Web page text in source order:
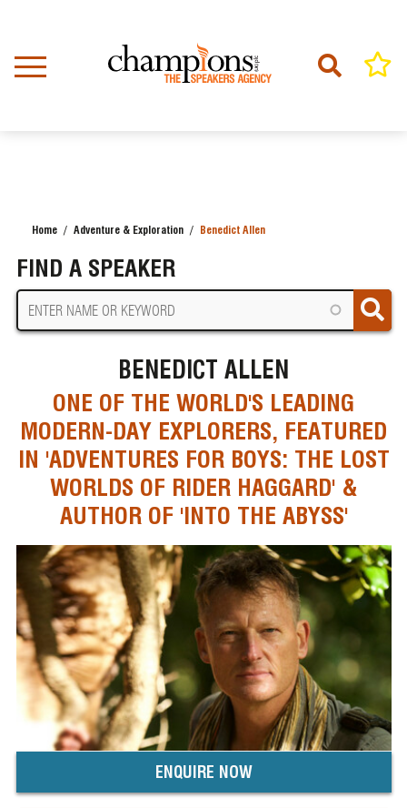
content
Home Adventure & Exploration Benedict Allen
FIND A SPEAKER
BENEDICT ALLEN
ONE OF THE WORLD'S LEADING
MODERN-DAY EXPLORERS, FEATURED
IN 'ADVENTURES FOR BOYS: THE LOST
WORLDS OF RIDER HAGGARD' &
AUTHOR OF 'INTO THE ABYSS'
ENQUIRE NOW